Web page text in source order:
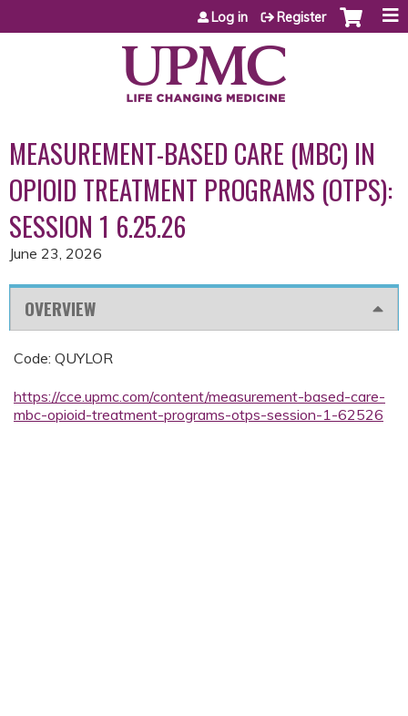
Jump to content
Log in Register
MEASUREMENT-BASED CARE (MBC) IN
OPIOID TREATMENT PROGRAMS (OTPS):
SESSION 1 6.25.26
June 23, 2026
OVERVIEW
Code: QUYLOR
https://cce.upmc.com/content/measurement-based-care-
mbc-opioid-treatment-programs-otps-session-1-62526